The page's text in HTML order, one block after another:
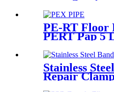
PE-RT Floor
PERT Pap 5
Plastic
Evoh
Hose Central
Pipe
Stainless
Repair
Big Size